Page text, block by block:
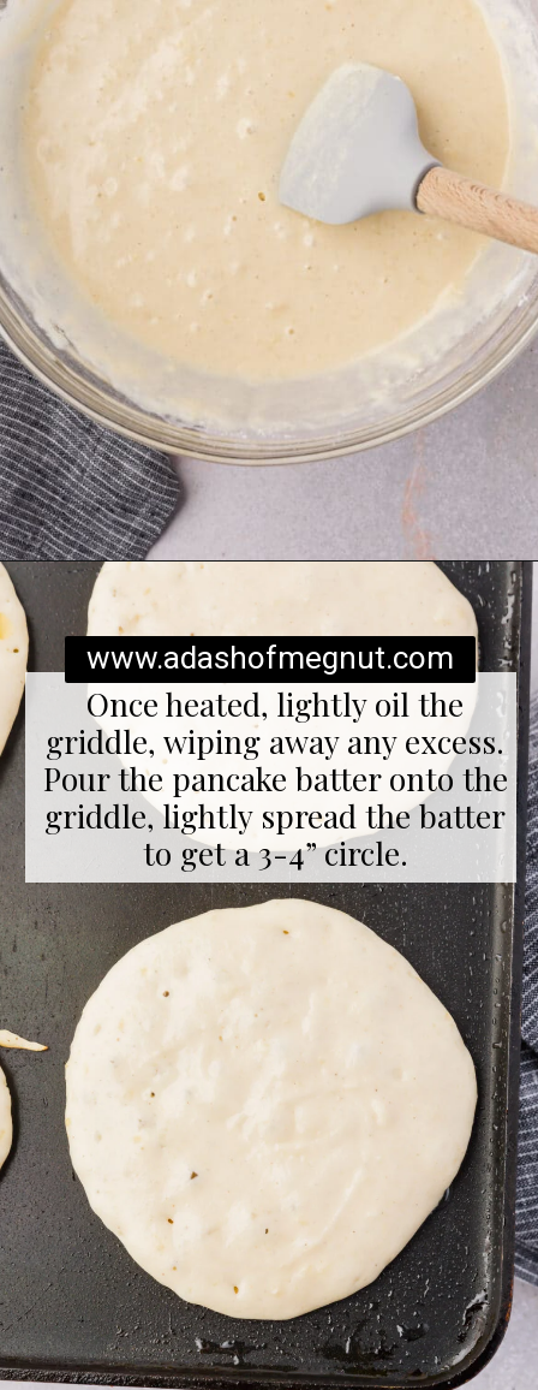
Opening https://www.adashofmegnut.com/gluten-free-pancakes/
Once heated, lightly oil the
griddle, wiping away any excess.
Pour the pancake batter onto the
griddle, lightly spread the batter
to get a 3-4” circle.
www.adashofmegnut.com